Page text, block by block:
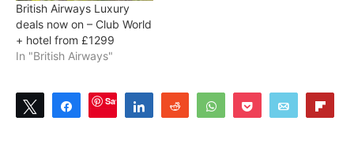
British Airways Luxury
deals now on – Club World
+ hotel from £1299
In "British Airways"
Tweet ShareSave Share Reddit WhatsAppPocket Email